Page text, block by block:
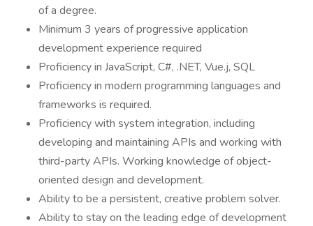
of a degree.
Minimum 3 years of progressive application
development experience required
Proficiency in JavaScript, C#, .NET, Vue.j, SQL
Proficiency in modern programming languages and
frameworks is required.
Proficiency with system integration, including
developing and maintaining APIs and working with
third-party APIs. Working knowledge of object-
oriented design and development.
Ability to be a persistent, creative problem solver.
Ability to stay on the leading edge of development